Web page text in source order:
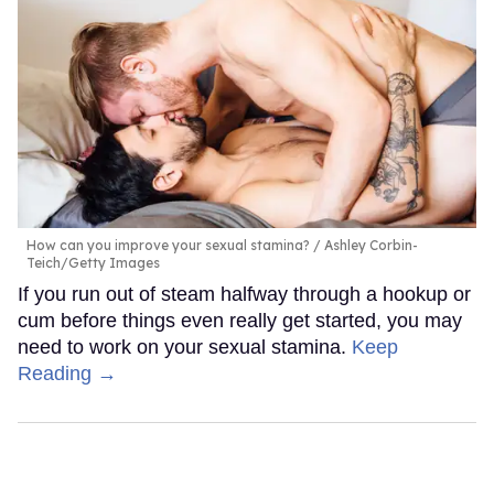
How can you improve your sexual stamina?
Ashley Corbin-
Teich/Getty Images
If you run out of steam halfway through a hookup or
cum before things even really get started, you may
need to work on your sexual stamina. Keep
Reading →